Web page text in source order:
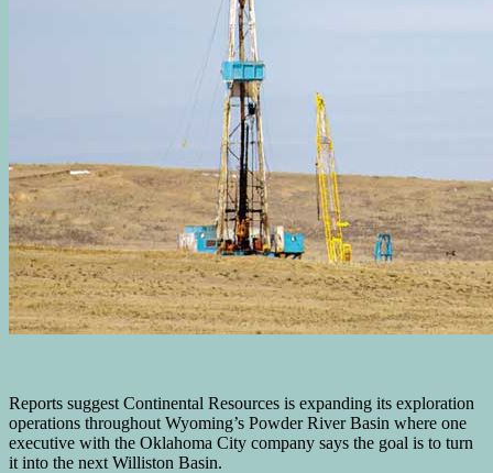
Reports suggest Continental Resources is expanding its exploration
operations throughout Wyoming’s Powder River Basin where one
executive with the Oklahoma City company says the goal is to turn
it into the next Williston Basin.